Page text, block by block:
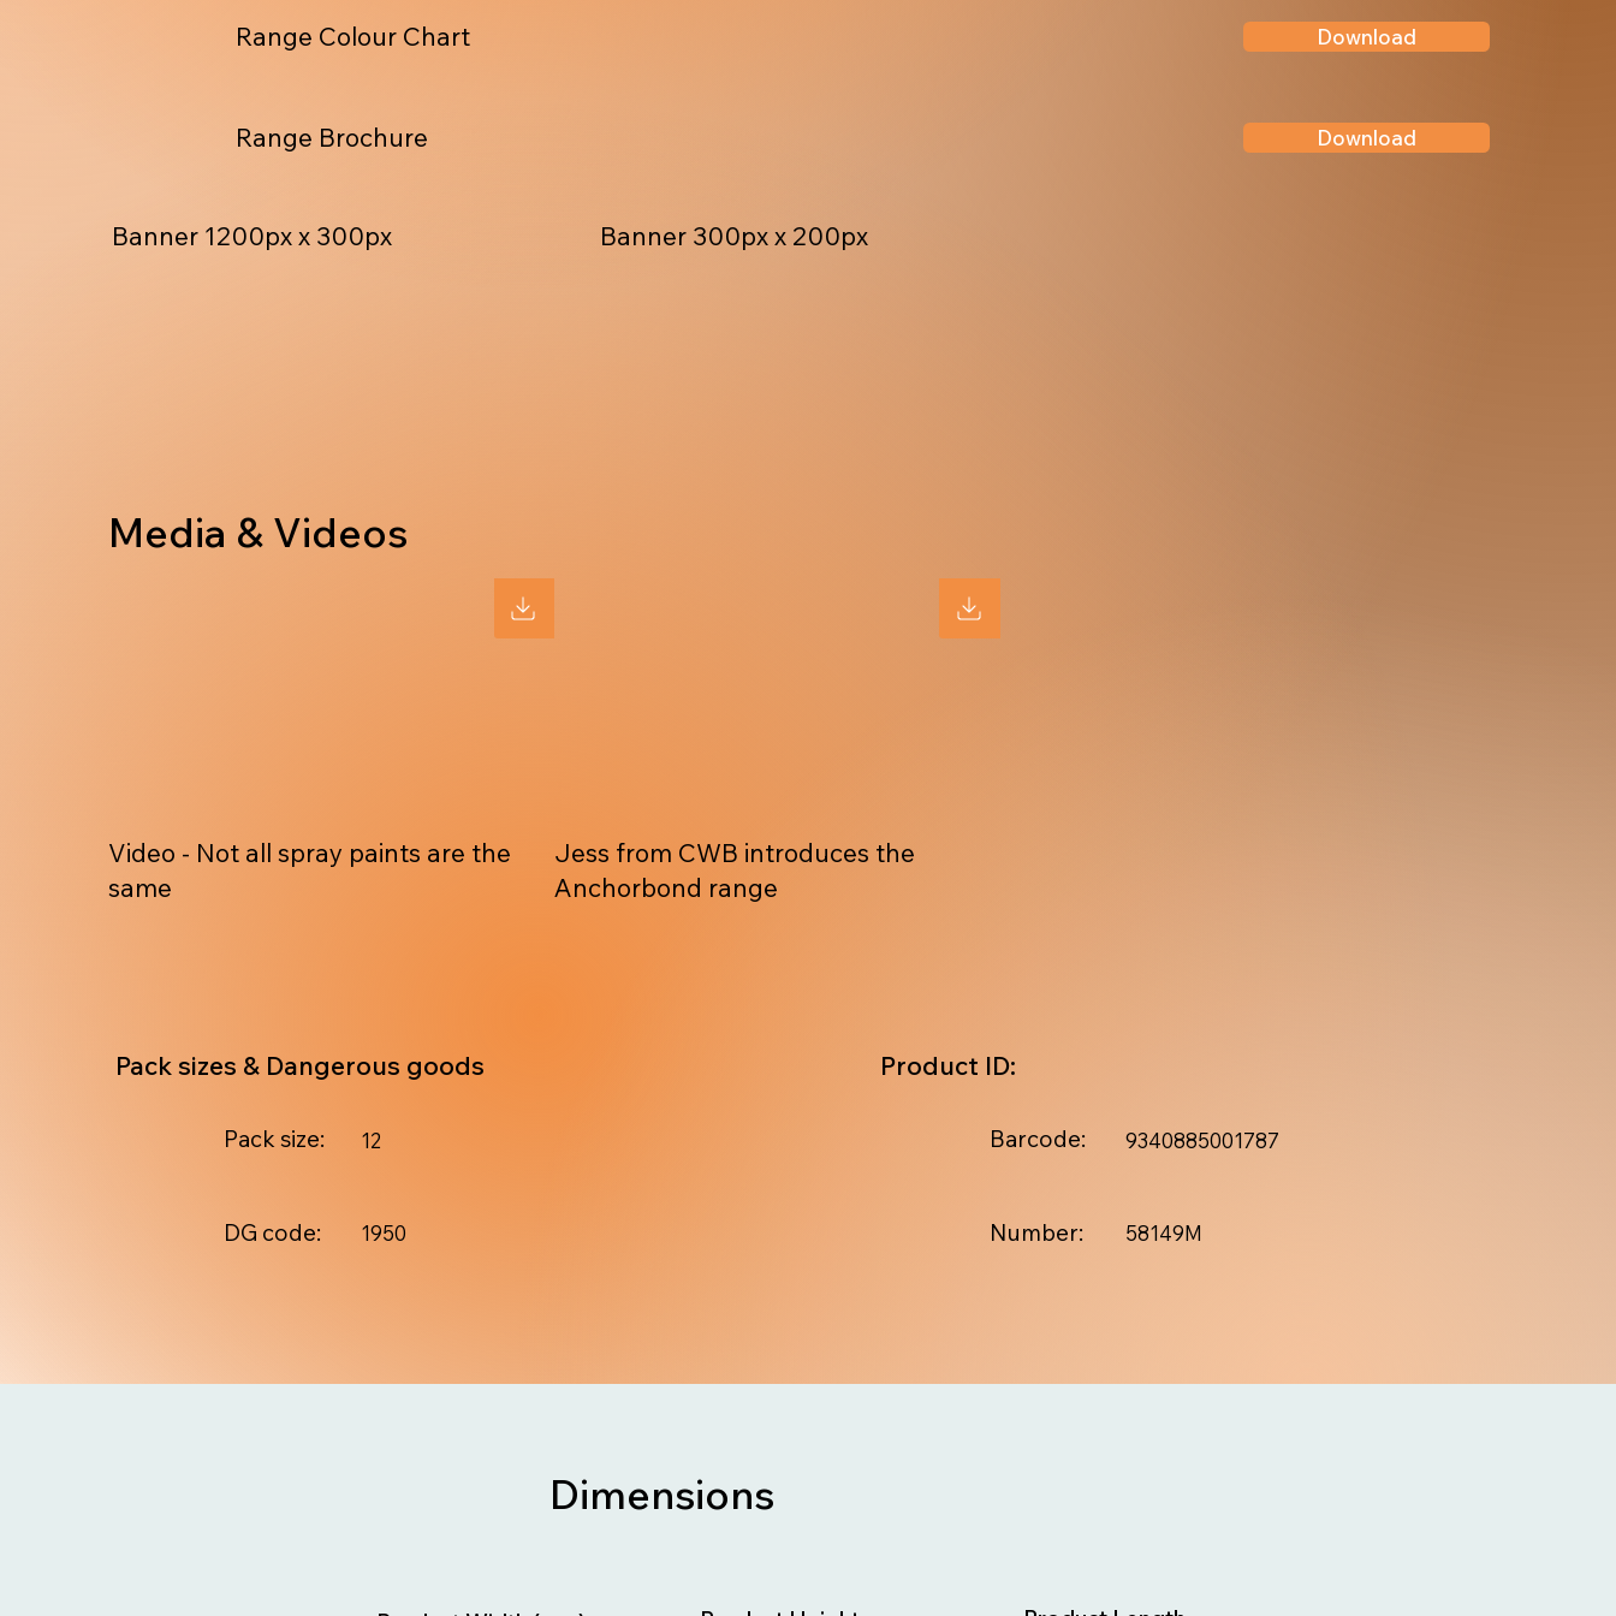
Download
Range Colour Chart
Download
Range Brochure
Banner 1200px x 300px Banner 300px x 200px
Media & Videos
Video - Not all spray paints are the
same
Jess from CWB introduces the
Anchorbond range
1950
DG code:
12
Pack size:
Pack sizes & Dangerous goods
58149M
Number:
9340885001787
Barcode:
Product ID:
Dimensions